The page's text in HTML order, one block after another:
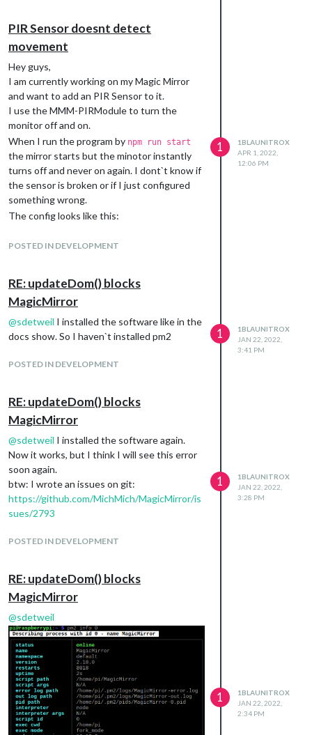
PIR Sensor doesnt detect
movement
Hey guys,
I am currently working on my Magic Mirror
and want to add an PIR Sensor to it.
I use the MMM-PIRModule to turn the
monitor off and on.
When I run the program by npm run start
the mirror starts but the minotor instantly
turns off and never on again. I dont`t know if
the sensor is broken or if I just configured
something wrong.
The config looks like this:
	module: 'MMM-PIR-Sensor',
		powerSaving: true,
		offDelay: 30000,
	}
If you need more information tell me.
POSTED IN DEVELOPMENT
1
1BLAUNITROX
APR 1, 2022,
12:06 PM
RE: updateDom() blocks
MagicMirror
@sdetweil I installed the software like in the
docs show. So I haven`t installed pm2
POSTED IN DEVELOPMENT
1
1BLAUNITROX
JAN 22, 2022,
3:41 PM
RE: updateDom() blocks
MagicMirror
@sdetweil I installed the software again.
Now it works, but I think I will see this error
soon again.
btw: I wrote an issues on git:
https://github.com/MichMich/MagicMirror/is
sues/2793
POSTED IN DEVELOPMENT
1
1BLAUNITROX
JAN 22, 2022,
3:28 PM
RE: updateDom() blocks
MagicMirror
@sdetweil
1
1BLAUNITROX
JAN 22, 2022,
2:34 PM